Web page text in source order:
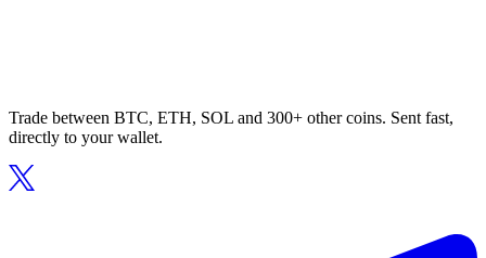
Trade between BTC, ETH, SOL and 300+ other coins. Sent fast,
directly to your wallet.